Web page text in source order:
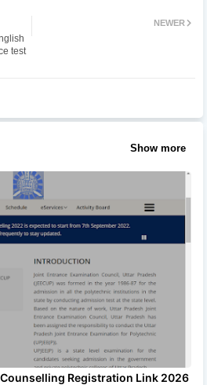
NEWER
test
Show more
Counselling Registration Link 2026